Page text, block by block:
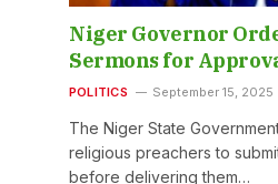
Niger Governor
Sermons for
POLITICS September 15, 2025
The Niger State
religious preachers to
before delivering them…